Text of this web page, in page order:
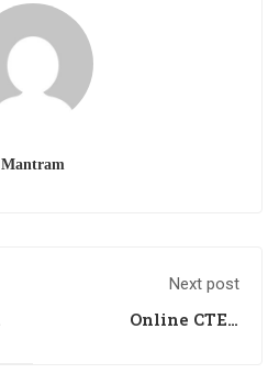
Mantram
Next post
Online CTET